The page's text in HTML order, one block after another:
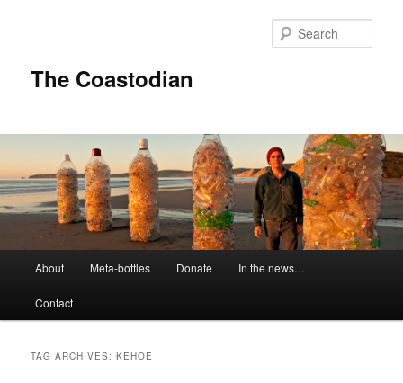
The Coastodian
n
About Meta-bottles Donate In the news…
Contact
TAG ARCHIVES:KEHOE